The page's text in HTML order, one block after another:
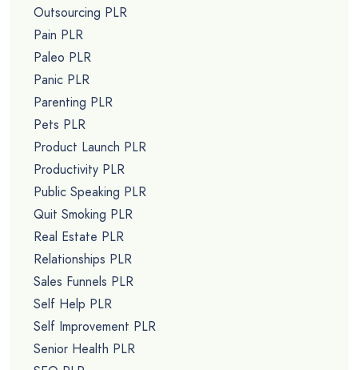
Outsourcing PLR
Pain PLR
Paleo PLR
Panic PLR
Parenting PLR
Pets PLR
Product Launch PLR
Productivity PLR
Public Speaking PLR
Quit Smoking PLR
Real Estate PLR
Relationships PLR
Sales Funnels PLR
Self Help PLR
Self Improvement PLR
Senior Health PLR